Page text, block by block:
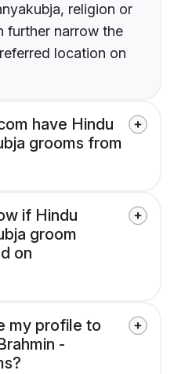
religion or
further narrow the
location on
have Hindu
grooms from
if Hindu
groom
on
my profile to
-